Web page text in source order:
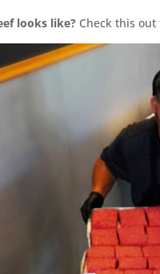
looks like? Check this